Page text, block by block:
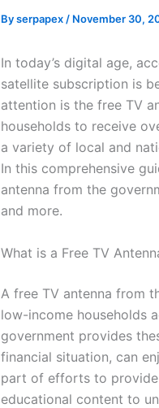
Byserpapex / November 30,
In today’s digital age,
satellite subscription is
attention is the free TV
households to receive
a variety of local and
In this comprehensive
antenna from the
and more.
What is a Free TV
A free TV antenna from
low-income households
government provides
financial situation, can
part of efforts to provide
educational content to